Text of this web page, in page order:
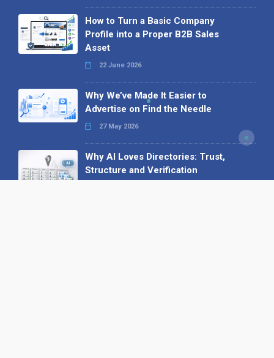
How to Turn a Basic Company
Profile into a Proper B2B Sales
Asset
22 June 2026
Why We’ve Made It Easier to
Advertise on Find the Needle
27 May 2026
Why AI Loves Directories: Trust,
Structure and Verification